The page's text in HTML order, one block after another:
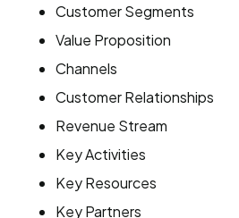
Customer Segments
Value Proposition
Channels
Customer Relationships
Revenue Stream
Key Activities
Key Resources
Key Partners